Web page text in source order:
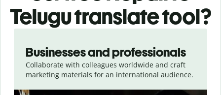
Telugu translate tool?
Businesses and professionals
Collaborate with colleagues worldwide and craft
marketing materials for an international audience.